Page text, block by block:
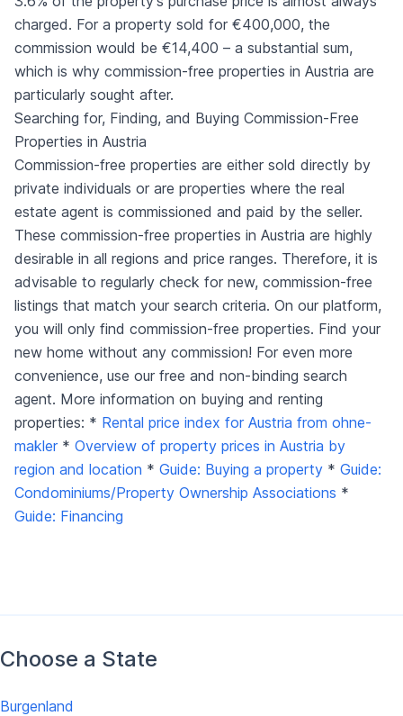
charged. For a property sold for €400,000, the
commission would be €14,400 – a substantial sum,
which is why commission-free properties in Austria are
particularly sought after.
Searching for, Finding, and Buying Commission-Free
Properties in Austria
Commission-free properties are either sold directly by
private individuals or are properties where the real
estate agent is commissioned and paid by the seller.
These commission-free properties in Austria are highly
desirable in all regions and price ranges. Therefore, it is
advisable to regularly check for new, commission-free
listings that match your search criteria. On our platform,
you will only find commission-free properties. Find your
new home without any commission! For even more
convenience, use our free and non-binding search
agent. More information on buying and renting
properties: * Rental price index for Austria from ohne-
makler* Overview of property prices in Austria by
region and location * Guide: Buying a property * Guide:
Condominiums/Property Ownership Associations *
Guide: Financing
Choose a State
Burgenland